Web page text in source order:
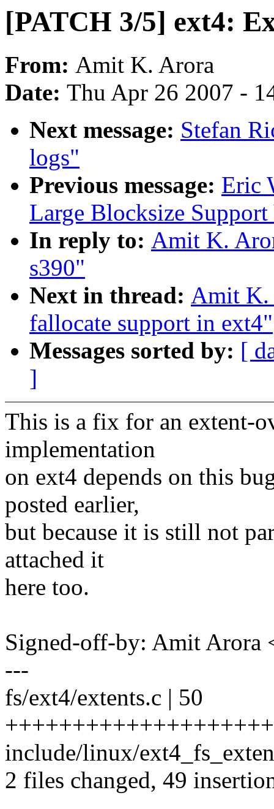
[PATCH 3/5] ext4:
From: Amit K. Arora
Date: Thu Apr 26 2007 -
Next message: Stefan
logs"
Previous message: Eric
Large Blocksize
In reply to: Amit K.
s390"
Next in thread: Amit K.
fallocate support in ext4"
Messages sorted by: [
]
This is a fix for an extent-
implementation
on ext4 depends on this
posted earlier,
but because it is still not
attached it
here too.
Signed-off-by: Amit Arora
---
fs/ext4/extents.c | 50
include/linux/
2 files changed, 49